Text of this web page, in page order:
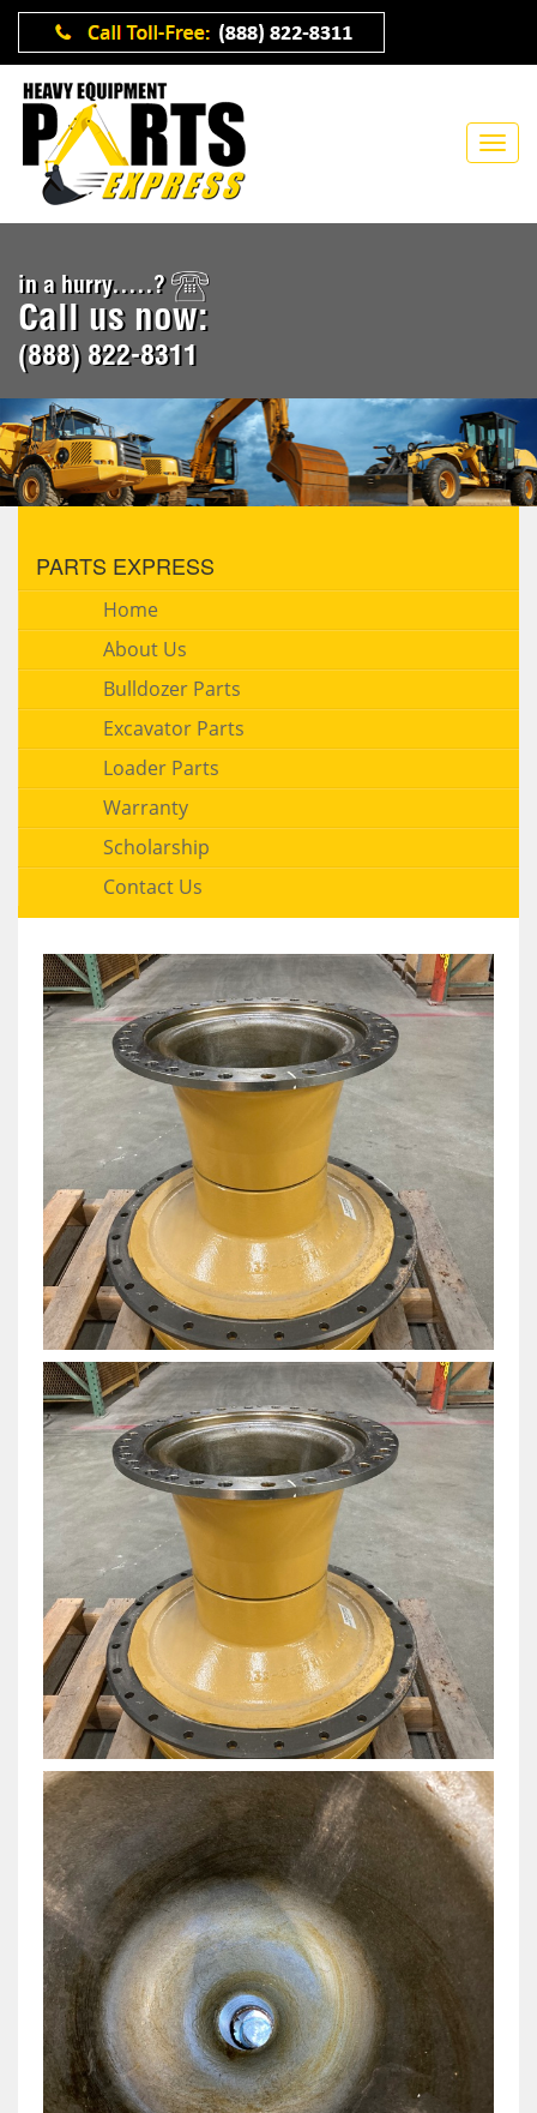
in a hurry.....?
Call us now:
(888) 822-8311
PARTS EXPRESS
Home
About Us
Bulldozer Parts
Excavator Parts
Loader Parts
Warranty
Scholarship
Contact Us